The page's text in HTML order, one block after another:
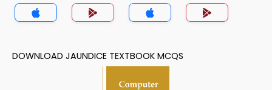
DOWNLOAD JAUNDICE TEXTBOOK MCQS